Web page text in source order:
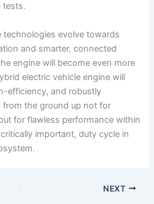
tests.
technologies evolve towards
and smarter, connected
engine will become even more
electric vehicle engine will
efficiency, and robustly
from the ground up not for
for flawless performance within
important, duty cycle in
NEXT